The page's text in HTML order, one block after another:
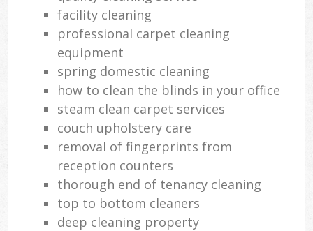
facility cleaning
professional carpet cleaning
equipment
spring domestic cleaning
how to clean the blinds in your office
steam clean carpet services
couch upholstery care
removal of fingerprints from
reception counters
thorough end of tenancy cleaning
top to bottom cleaners
deep cleaning property